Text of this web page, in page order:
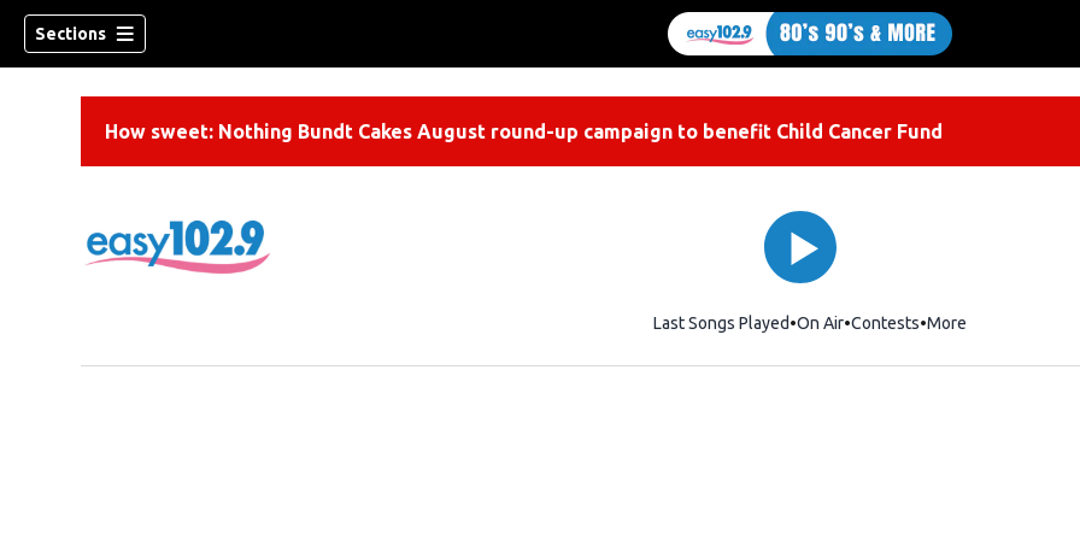
Sections
How sweet: Nothing Bundt Cakes August round-up campaign to benefit Child Cancer Fund
Last Songs Played On Air Contests More